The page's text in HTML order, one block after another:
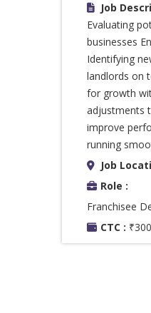
Job
Evaluating
businesses
Identifying
landlords on
for growth
adjustments
improve
running
Job
Role :
Franchisee
CTC :